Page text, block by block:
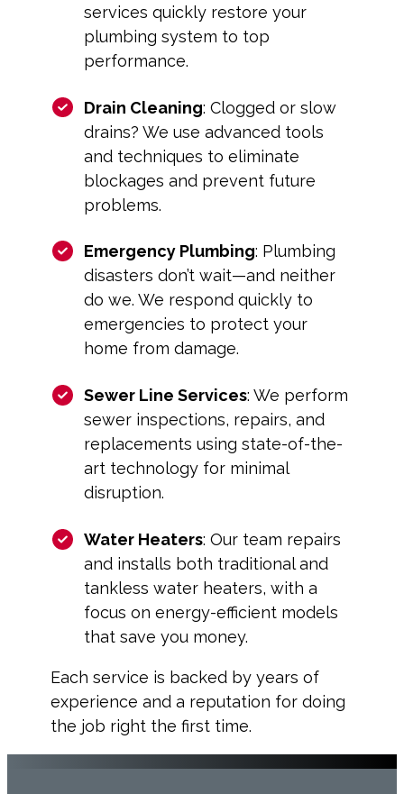
services quickly restore your
plumbing system to top
performance.
Drain Cleaning: Clogged or slow
drains? We use advanced tools
and techniques to eliminate
blockages and prevent future
problems.
Emergency Plumbing: Plumbing
disasters don’t wait—and neither
do we. We respond quickly to
emergencies to protect your
home from damage.
Sewer Line Services: We perform
sewer inspections, repairs, and
replacements using state-of-the-
art technology for minimal
disruption.
Water Heaters: Our team repairs
and installs both traditional and
tankless water heaters, with a
focus on energy-efficient models
that save you money.
Each service is backed by years of
experience and a reputation for doing
the job right the first time.